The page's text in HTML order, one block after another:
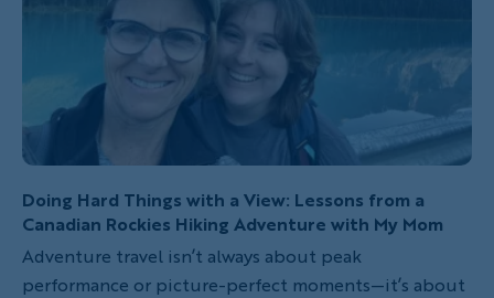
Doing Hard Things with a View: Lessons from a
Canadian Rockies Hiking Adventure with My Mom
Adventure travel isn’t always about peak
performance or picture-perfect moments—it’s about